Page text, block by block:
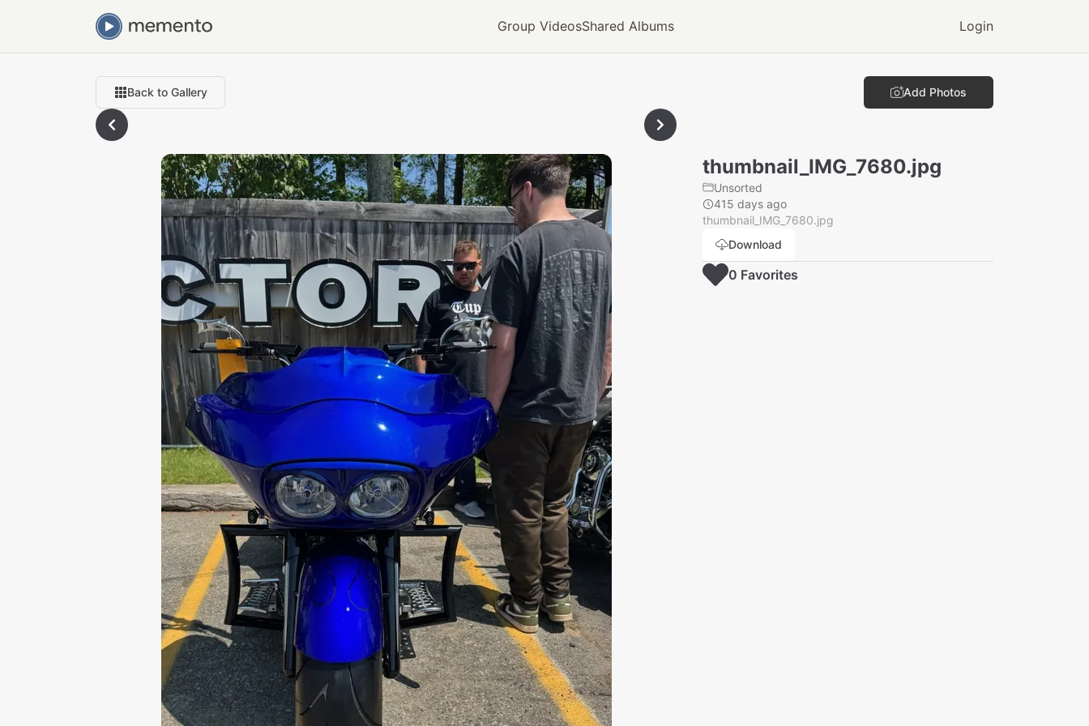
Group VideosShared Albums Login
Back to Gallery Add Photos
thumbnail_IMG_7680.jpg
Unsorted
415 days ago
thumbnail_IMG_7680.jpg
Download
0 Favorites